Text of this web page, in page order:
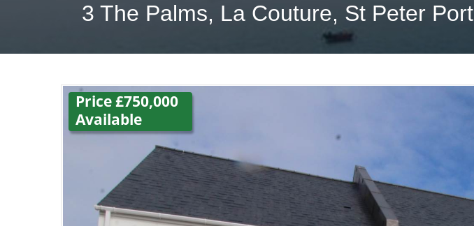
3 The Palms, La Couture, St Peter Port
Price £750,000
Available